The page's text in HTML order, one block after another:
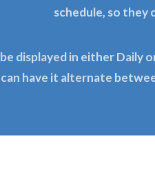
schedule, so they
displayed in either Daily
have it alternate